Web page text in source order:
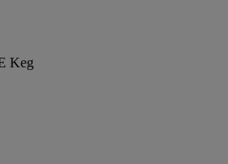
Keg